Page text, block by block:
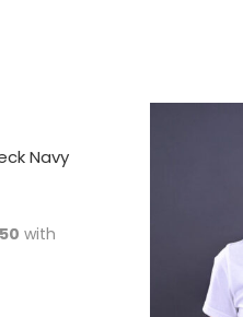
Navy
with